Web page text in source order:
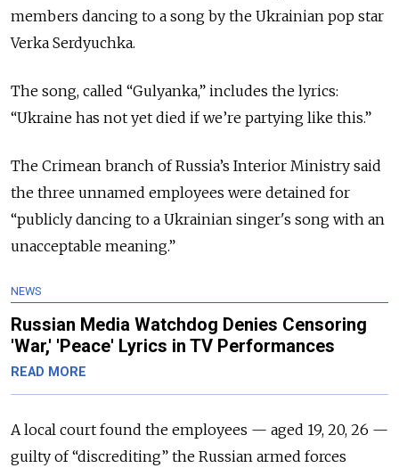
members dancing to a song by the Ukrainian pop star
Verka Serdyuchka.
The song, called “Gulyanka,” includes the lyrics:
“Ukraine has not yet died if we’re partying like this.”
The Crimean branch of Russia’s Interior Ministry said
the three unnamed employees were detained for
“publicly dancing to a Ukrainian singer's song with an
unacceptable meaning.”
NEWS
Russian Media Watchdog Denies Censoring
'War,' 'Peace' Lyrics in TV Performances
READ MORE
A local court found the employees — aged 19, 20, 26 —
guilty of “discrediting” the Russian armed forces